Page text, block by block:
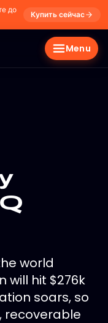
до
Купить сейчас
Menu
world
will hit $276k
soars, so
recoverable